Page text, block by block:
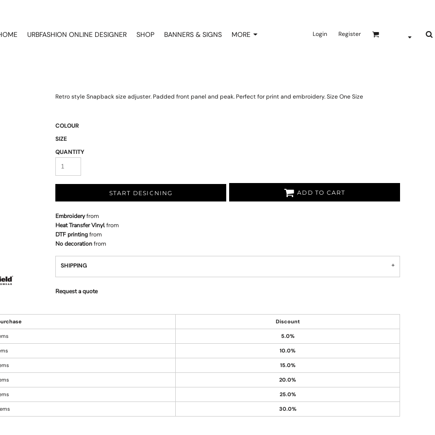
URBFASHION ONLINE DESIGNER SHOP BANNERS & SIGNS MORE Login Register
Retro style Snapback size adjuster. Padded front panel and peak. Perfect for print and embroidery. Size One Size
COLOUR
SIZE
QUANTITY
START DESIGNING ADD TO CART
Embroideryfrom
Heat Transfer Vinylfrom
DTF printingfrom
No decorationfrom
SHIPPING
Request a quote
Discount
5.0%
10.0%
15.0%
20.0%
25.0%
30.0%